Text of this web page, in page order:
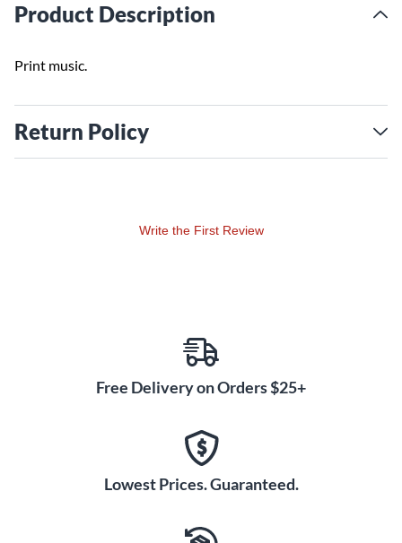
Product Description
Print music.
Return Policy
Write the First Review
Free Delivery on Orders $25+
Lowest Prices. Guaranteed.